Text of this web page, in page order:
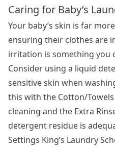
Caring for Baby’s
Your baby’s skin is far
ensuring their clothes are
irritation is something you
Consider using a liquid
sensitive skin when
this with the Cotton/
cleaning and the Extra
detergent residue is
Settings King’s Laundry